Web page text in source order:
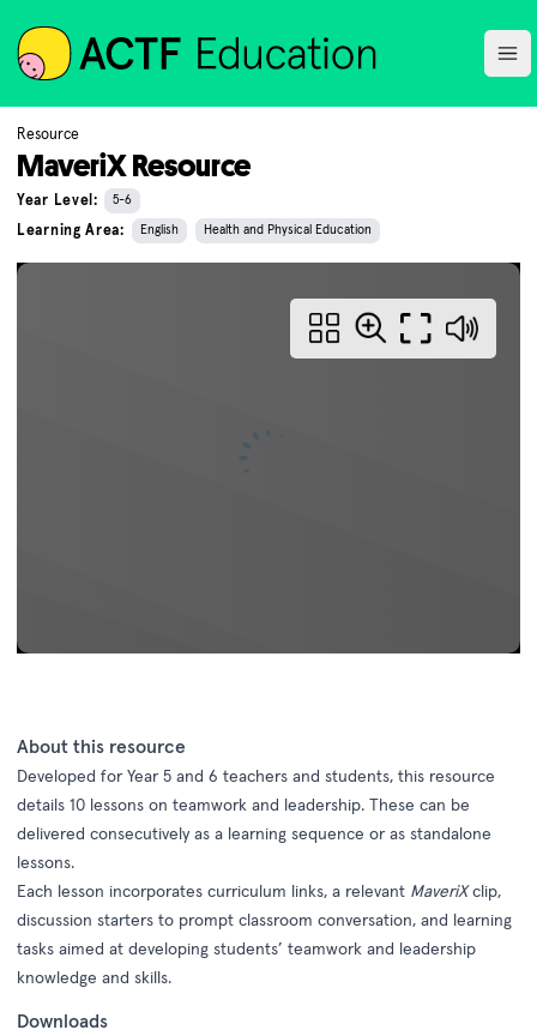
ACTF
Resource
MaveriX Resource
Year Level: 5-6
Learning Area: English Health and Physical Education
About this resource
Developed for Year 5 and 6 teachers and students, this resource
details 10 lessons on teamwork and leadership. These can be
delivered consecutively as a learning sequence or as standalone
lessons.
Each lesson incorporates curriculum links, a relevant MaveriXclip,
discussion starters to prompt classroom conversation, and learning
tasks aimed at developing students’ teamwork and leadership
knowledge and skills.
Downloads